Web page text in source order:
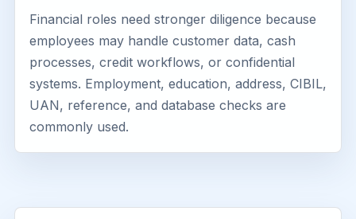
Financial roles need stronger diligence because
employees may handle customer data, cash
processes, credit workflows, or confidential
systems. Employment, education, address, CIBIL,
UAN, reference, and database checks are
commonly used.